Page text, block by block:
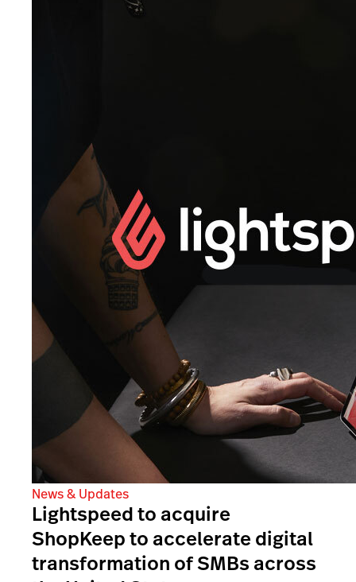
News & Updates
Lightspeed to acquire
ShopKeep to accelerate digital
transformation of SMBs across